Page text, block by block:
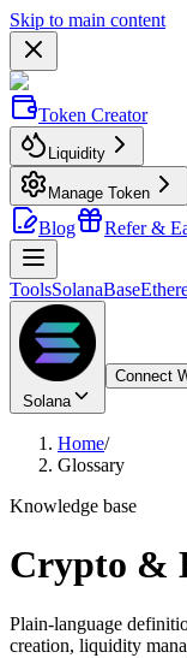
Skip to main content
Token Creator
Liquidity
Manage Token
Blog Refer &
ToolsSolanaBase
Solana
Connect
Home/
Glossary
Knowledge base
Crypto &
Plain-language
creation, liquidity